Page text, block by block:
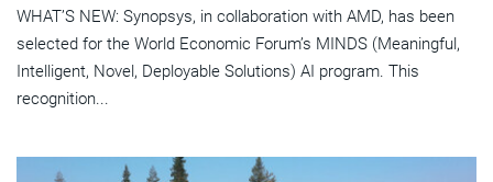
WHAT’S NEW: Synopsys, in collaboration with AMD, has been
selected for the World Economic Forum’s MINDS (Meaningful,
Intelligent, Novel, Deployable Solutions) AI program. This
recognition...